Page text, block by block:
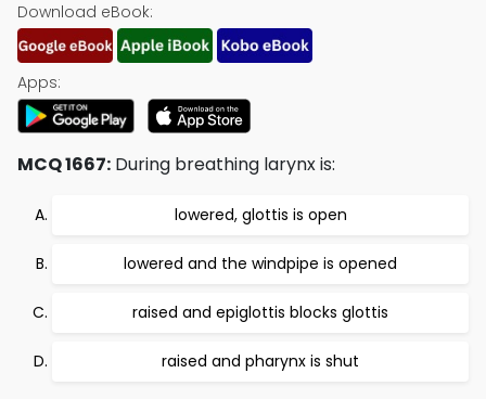
Download eBook:
Apps:
MCQ 1667: During breathing larynx is:
lowered, glottis is open
lowered and the windpipe is opened
raised and epiglottis blocks glottis
raised and pharynx is shut